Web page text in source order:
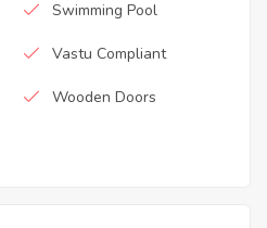
Swimming Pool
Vastu Compliant
Wooden Doors